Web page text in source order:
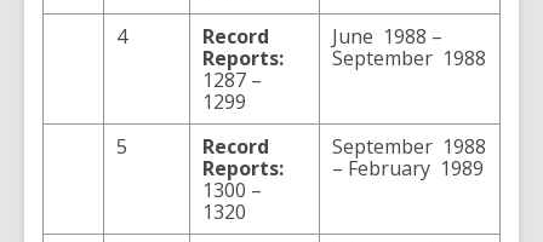
4
Record
Reports:
1287 –
1299
June 1988 –
September 1988
5
Record
Reports:
1300 –
1320
September 1988
– February 1989